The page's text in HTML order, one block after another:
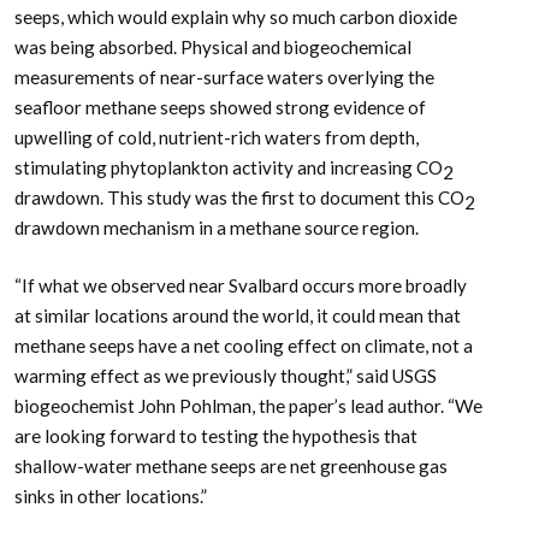
seeps, which would explain why so much carbon dioxide
was being absorbed. Physical and biogeochemical
measurements of near-surface waters overlying the
seafloor methane seeps showed strong evidence of
upwelling of cold, nutrient-rich waters from depth,
stimulating phytoplankton activity and increasing CO2
drawdown. This study was the first to document this CO2
drawdown mechanism in a methane source region.
“If what we observed near Svalbard occurs more broadly
at similar locations around the world, it could mean that
methane seeps have a net cooling effect on climate, not a
warming effect as we previously thought,” said USGS
biogeochemist John Pohlman, the paper’s lead author. “We
are looking forward to testing the hypothesis that
shallow-water methane seeps are net greenhouse gas
sinks in other locations.”